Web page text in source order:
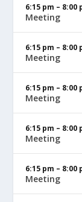
6:15 pm – 8:00
Meeting
6:15 pm – 8:00
Meeting
6:15 pm – 8:00
Meeting
6:15 pm – 8:00
Meeting
6:15 pm – 8:00
Meeting